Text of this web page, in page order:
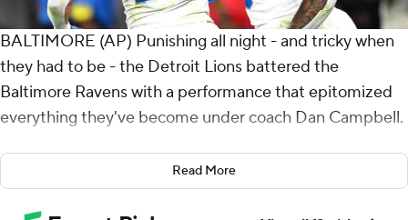
BALTIMORE (AP) Punishing all night - and tricky when
they had to be - the Detroit Lions battered the
Baltimore Ravens with a performance that epitomized
everything they've become under coach Dan Campbell.
Jahmyr Gibbs and David Montgomery ran for two
touchdowns apiece, and the Lions bullied their way to a
38-30 win over Baltimore on Monday night. Detroit
Read More